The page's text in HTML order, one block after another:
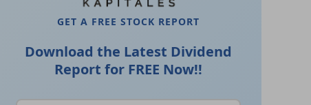
GET A FREE STOCK REPORT
Download the Latest Dividend
Report for FREE Now!!